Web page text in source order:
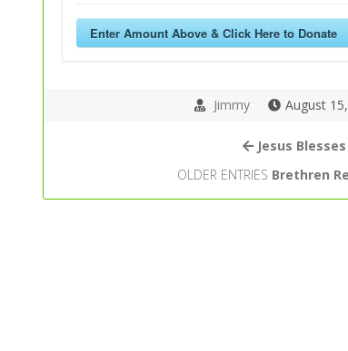
Enter Amount Above & Click Here to Donate
Jimmy August
Jesus
OLDER ENTRIES Brethren